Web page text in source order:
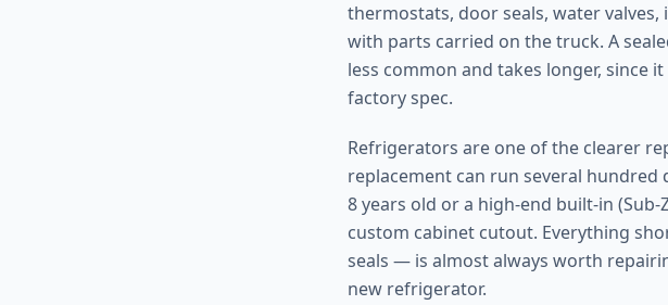
thermostats, door seals, water
with parts carried on the truck. A
less common and takes longer,
factory spec.
Refrigerators are one of the clearer
replacement can run several
8 years old or a high-end built-in
custom cabinet cutout. Everything
seals — is almost always worth
new refrigerator.